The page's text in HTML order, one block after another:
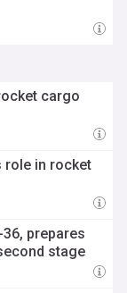
cargo
role in rocket
prepares
stage